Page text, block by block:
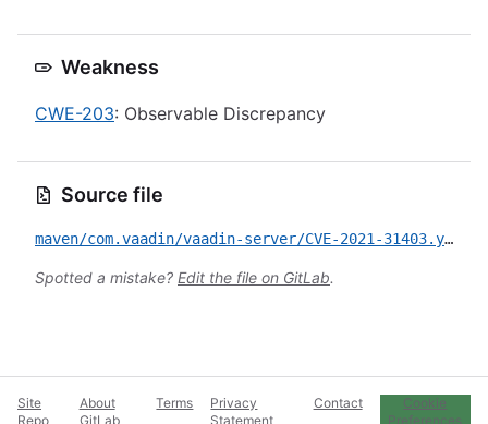
Weakness
CWE-203: Observable Discrepancy
Source file
maven/com.vaadin/vaadin-server/CVE-2021-31403.yml
Spotted a mistake? Edit the file on GitLab.
Site
Repo
About
GitLab
Terms
Privacy
Statement
Contact
Cookie
Preferences